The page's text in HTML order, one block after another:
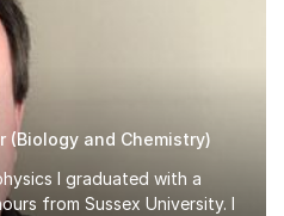
(Biology and Chemistry)
I graduated with a
from Sussex University. I